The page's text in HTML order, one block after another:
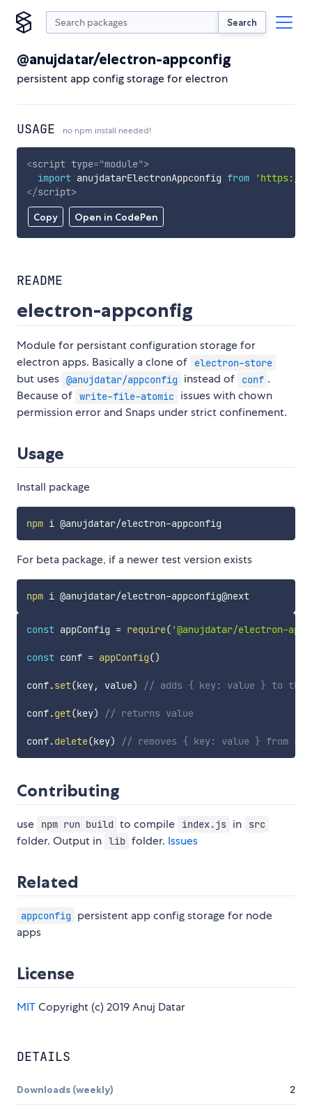
Search
@anujdatar/electron-appconfig
persistent app config storage for electron
USAGE no npm install needed!
Copy Open in CodePen
<script type="module">
import anujdatarElectronAppconfig from
'https://
</script>
README
electron-appconfig
Module for persistant configuration storage for
electron apps. Basically a clone of
electron-store
but uses @anujdatar/appconfig instead of conf .
Because of write-file-atomic issues with chown
permission error and Snaps under strict confinement.
Usage
Install package
npm
For beta package, if a newer test version exists
npm i @anujdatar/electron-appconfig@next
const appConfig = require( '@anujdatar/electron-
const conf = appConfig()
conf.set(key, value) // adds { key: value } to the
conf.get(key) // returns value
conf.delete(key) // removes { key: value } from
Contributing
use npm run build to compile index.js in src
folder. Output in lib folder. Issues
Related
appconfig
persistent app config storage for node
apps
License
MITCopyright (c) 2019 Anuj Datar
DETAILS
Downloads (weekly) 2